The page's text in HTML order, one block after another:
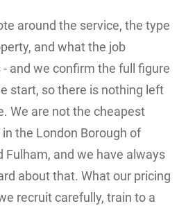
around the service, the type
and what the job
and we confirm the full figure
start, so there is nothing left
We are not the cheapest
the London Borough of
Fulham, and we have always
about that. What our pricing
recruit carefully, train to a